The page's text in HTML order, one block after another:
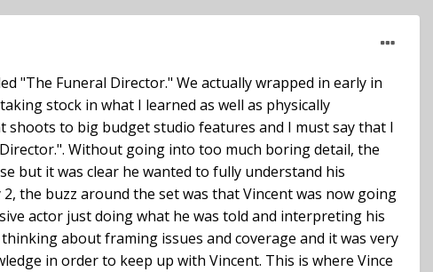
"The Funeral Director." We actually wrapped in early in
stock in what I learned as well as physically
to big budget studio features and I must say that I
Without going into too much boring detail, the
but it was clear he wanted to fully understand his
the buzz around the set was that Vincent was now going
actor just doing what he was told and interpreting his
about framing issues and coverage and it was very
in order to keep up with Vincent. This is where Vince